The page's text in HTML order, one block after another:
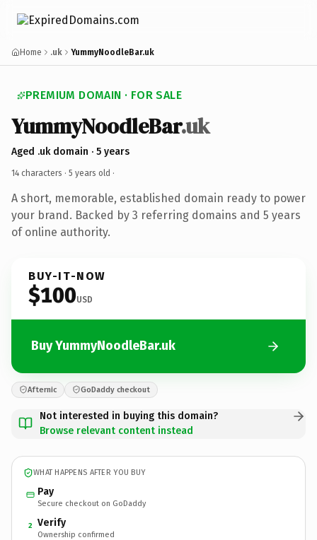
Home .uk YummyNoodleBar.uk
PREMIUM DOMAIN · FOR SALE
YummyNoodleBar.uk
Aged .uk domain · 5 years
14 characters · 5 years old ·
A short, memorable, established domain ready to power
your brand. Backed by 3 referring domains and 5 years
of online authority.
BUY-IT-NOW
$100USD
Buy YummyNoodleBar.uk
Afternic GoDaddy checkout
Not interested in buying this domain?
Browse relevant content instead
WHAT HAPPENS AFTER YOU BUY
Pay
Secure checkout on GoDaddy
2 Verify
Ownership confirmed